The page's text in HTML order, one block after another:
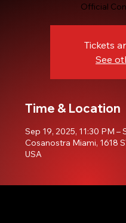
Official
Tickets
See
Time & Location
Sep 19, 2025, 11:30 PM –
Cosanostra Miami, 1618
USA